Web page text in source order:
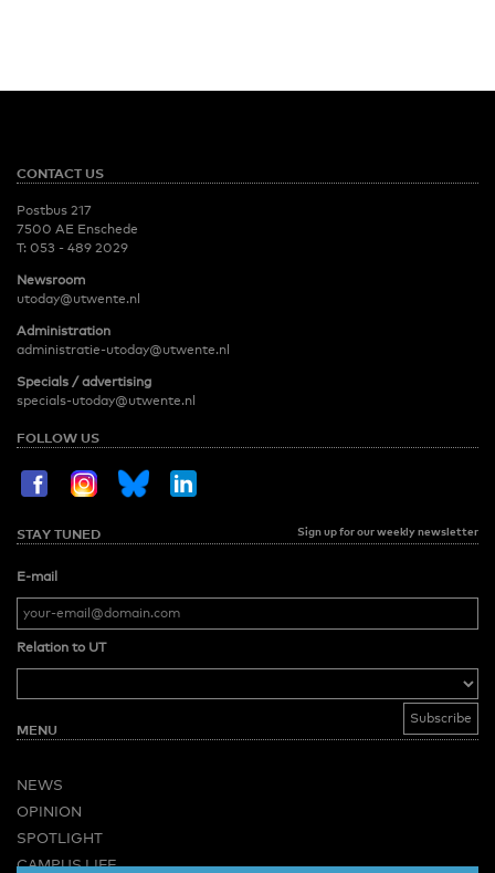
CONTACT US
Postbus 217
7500 AE Enschede
T: 053 - 489 2029
Newsroom
utoday@utwente.nl
Administration
administratie-utoday@utwente.nl
Specials / advertising
specials-utoday@utwente.nl
FOLLOW US
STAY TUNED Sign up for our weekly newsletter
E-mail
Relation to UT
MENU
NEWS
OPINION
SPOTLIGHT
CAMPUS LIFE